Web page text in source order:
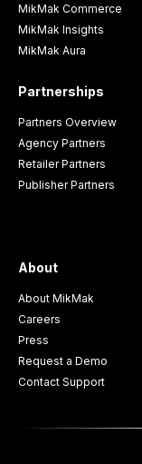
MikMak Commerce
MikMak Insights
MikMak Aura
Partnerships
Partners Overview
Agency Partners
Retailer Partners
Publisher Partners
About
About MikMak
Careers
Press
Request a Demo
Contact Support